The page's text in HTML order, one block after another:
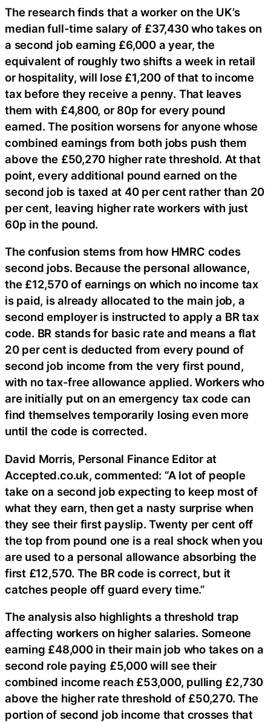
The research finds that a worker on the UK’s
median full-time salary of £37,430 who takes on
a second job earning £6,000 a year, the
equivalent of roughly two shifts a week in retail
or hospitality, will lose £1,200 of that to income
tax before they receive a penny. That leaves
them with £4,800, or 80p for every pound
earned. The position worsens for anyone whose
combined earnings from both jobs push them
above the £50,270 higher rate threshold. At that
point, every additional pound earned on the
second job is taxed at 40 per cent rather than 20
per cent, leaving higher rate workers with just
60p in the pound.
The confusion stems from how HMRC codes
second jobs. Because the personal allowance,
the £12,570 of earnings on which no income tax
is paid, is already allocated to the main job, a
second employer is instructed to apply a BR tax
code. BR stands for basic rate and means a flat
20 per cent is deducted from every pound of
second job income from the very first pound,
with no tax-free allowance applied. Workers who
are initially put on an emergency tax code can
find themselves temporarily losing even more
until the code is corrected.
David Morris, Personal Finance Editor at
Accepted.co.uk, commented: “A lot of people
take on a second job expecting to keep most of
what they earn, then get a nasty surprise when
they see their first payslip. Twenty per cent off
the top from pound one is a real shock when you
are used to a personal allowance absorbing the
first £12,570. The BR code is correct, but it
catches people off guard every time.”
The analysis also highlights a threshold trap
affecting workers on higher salaries. Someone
earning £48,000 in their main job who takes on a
second role paying £5,000 will see their
combined income reach £53,000, pulling £2,730
above the higher rate threshold of £50,270. The
portion of second job income that crosses that